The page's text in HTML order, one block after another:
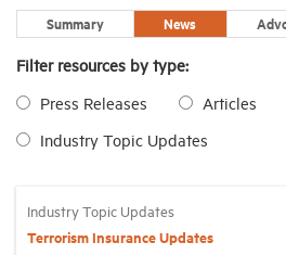
Summary News
Filter resources by type:
Press Releases
Articles
Industry Topic Updates
Industry Topic Updates
Terrorism Insurance Updates
Advocacy
Research
Networking
Events